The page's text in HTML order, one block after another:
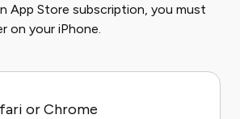
App Store subscription, you must
on your iPhone.
or Chrome